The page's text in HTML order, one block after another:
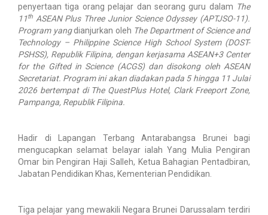
penyertaan tiga orang pelajar dan seorang guru dalam The
11th ASEAN Plus Three Junior Science Odyssey (APTJSO-11).
Program yangdianjurkan oleh The Department of Science and
Technology – Philippine Science High School System (DOST-
PSHSS), Republik Filipina, dengan kerjasama ASEAN+3 Center
for the Gifted in Science (ACGS) dan disokong oleh ASEAN
Secretariat. Program ini akan diadakan pada 5 hingga 11 Julai
2026 bertempat di The QuestPlus Hotel, Clark Freeport Zone,
Pampanga, Republik Filipina.
Hadir di Lapangan Terbang Antarabangsa Brunei bagi
mengucapkan selamat belayar ialah Yang Mulia Pengiran
Omar bin Pengiran Haji Salleh, Ketua Bahagian Pentadbiran,
Jabatan Pendidikan Khas, Kementerian Pendidikan.
Tiga pelajar yang mewakili Negara Brunei Darussalam terdiri